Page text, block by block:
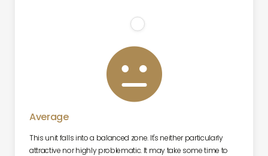

Average
This unit falls into a balanced zone. It's neither particularly
attractive nor highly problematic. It may take some time to